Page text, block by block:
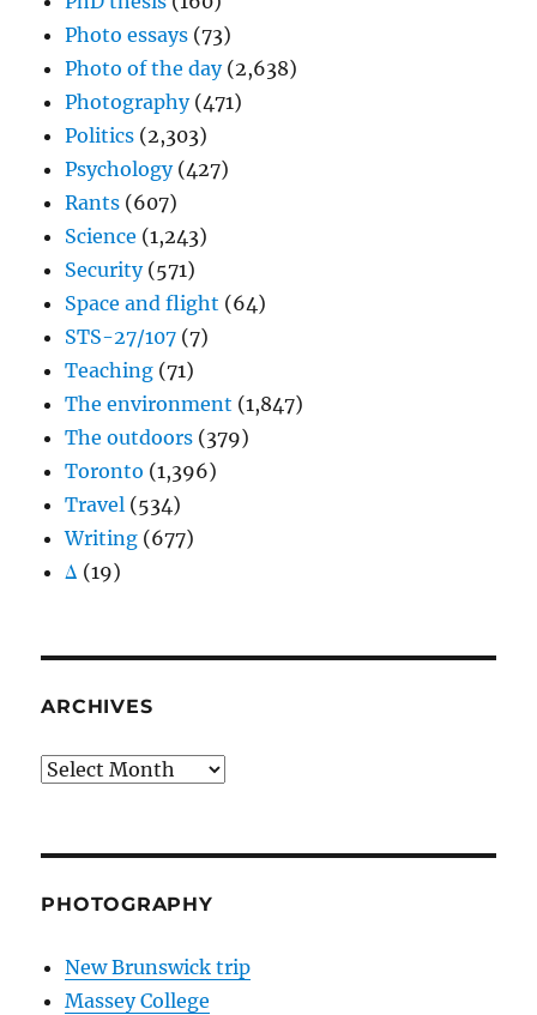
Photo essays (73)
Photo of the day(2,638)
Photography(471)
Politics (2,303)
Psychology(427)
Rants (607)
Science (1,243)
Security(571)
Space and flight (64)
STS-27/107 (7)
Teaching (71)
The environment (1,847)
The outdoors (379)
Toronto (1,396)
Travel (534)
Writing (677)
Δ (19)
ARCHIVES
Archives
PHOTOGRAPHY
New Brunswick trip
Massey College